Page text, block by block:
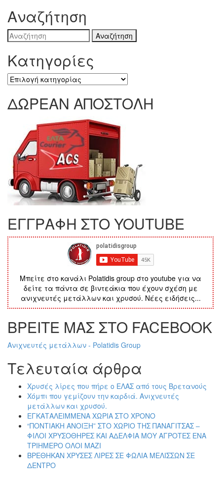
Αναζήτηση
Search
for:
Κατηγορίες
Κατηγορίες
ΔΩΡΕΑΝ ΑΠΟΣΤΟΛΗ
ΕΓΓΡΑΦΗ ΣΤΟ YOUTUBE
Μπείτε στο κανάλι Polatidis group στο youtube για να
δείτε τα πάντα σε βιντεάκια που έχουν σχέση με
ανιχνευτές μετάλλων και χρυσού. Νέες ειδήσεις...
ΒΡΕΙΤΕ ΜΑΣ ΣΤΟ FACEBOOK
Ανιχνευτές μετάλλων - Polatidis Group
Τελευταία άρθρα
Χρυσές λίρες που πήρε ο ΕΛΑΣ από τους Βρετανούς
Χόμπι που γεμίζουν την καρδιά. Ανιχνευτές
μετάλλων και χρυσού.
ΕΓΚΑΤΑΛΕΙΜΜΕΝΑ ΧΩΡΙΑ ΣΤΟ ΧΡΟΝΟ
“ΠΟΝΤΙΑΚΗ ΑΝΟΙΞΗ” ΣΤΟ ΧΩΡΙΟ ΤΗΣ ΠΑΝΑΓΙΤΣΑΣ –
ΦΙΛΟΙ ΧΡΥΣΟΘΗΡΕΣ ΚΑΙ ΑΔΕΛΦΙΑ ΜΟΥ ΑΓΡΟΤΕΣ ΕΝΑ
ΤΡΙΗΜΕΡΟ ΟΛΟΙ ΜΑΖΙ
ΒΡΕΘΗΚΑΝ ΧΡΥΣΕΣ ΛΙΡΕΣ ΣΕ ΦΩΛΙΑ ΜΕΛΙΣΣΩΝ ΣΕ
ΔΕΝΤΡΟ